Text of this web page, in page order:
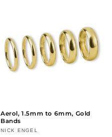
Aerol, 1.5mm to 6mm, Gold
Bands
Vendor:
NICK ENGEL